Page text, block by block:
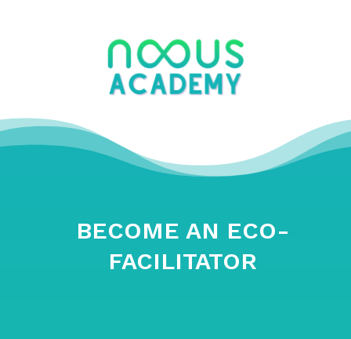
BECOME AN ECO-
FACILITATOR